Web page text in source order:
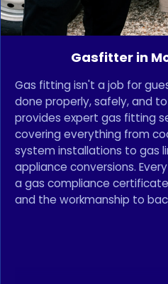
Gasfitter in
Gas fitting isn't a job for
done properly, safely, and
provides expert gas fitting
covering everything from
system installations to gas
appliance conversions.
a gas compliance
and the workmanship to